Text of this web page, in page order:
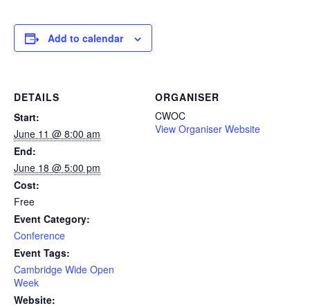
Add to calendar
DETAILS
Start:
June 11 @ 8:00 am
End:
June 18 @ 5:00 pm
Cost:
Free
Event Category:
Conference
Event Tags:
Cambridge Wide Open
Week
Website:
ORGANISER
CWOC
View Organiser Website